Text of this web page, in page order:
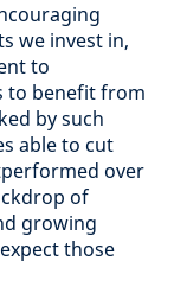
we invest in,
to
to benefit from
by such
able to cut
over
of
growing
those